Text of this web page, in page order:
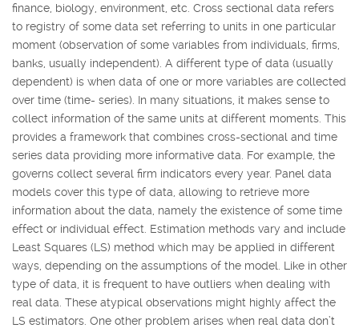
finance, biology, environment, etc. Cross sectional data refers
to registry of some data set referring to units in one particular
moment (observation of some variables from individuals, firms,
banks, usually independent). A different type of data (usually
dependent) is when data of one or more variables are collected
over time (time- series). In many situations, it makes sense to
collect information of the same units at different moments. This
provides a framework that combines cross-sectional and time
series data providing more informative data. For example, the
governs collect several firm indicators every year. Panel data
models cover this type of data, allowing to retrieve more
information about the data, namely the existence of some time
effect or individual effect. Estimation methods vary and include
Least Squares (LS) method which may be applied in different
ways, depending on the assumptions of the model. Like in other
type of data, it is frequent to have outliers when dealing with
real data. These atypical observations might highly affect the
LS estimators. One other problem arises when real data don’t